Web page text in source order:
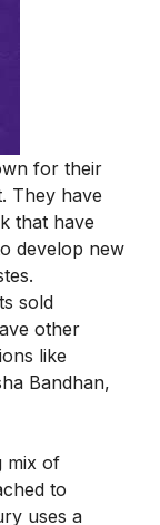
for their
They have
that have
develop new
sold
other
like
Bandhan,
mix of
to
uses a